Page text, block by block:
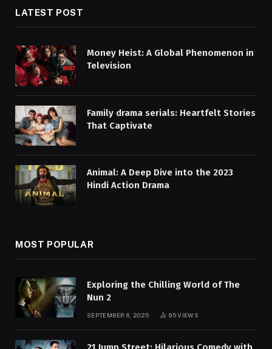
LATEST POST
Money Heist: A Global Phenomenon in
Television
Family drama serials: Heartfelt Stories
That Captivate
Animal: A Deep Dive into the 2023
Hindi Action Drama
MOST POPULAR
Exploring the Chilling World of The
Nun 2
SEPTEMBER 6, 2025 95VIEWS